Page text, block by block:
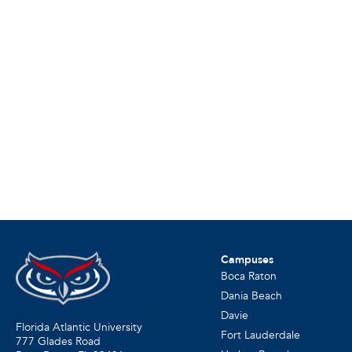
Florida Atlantic University
777 Glades Road
Campuses
Boca Raton
Dania Beach
Davie
Fort Lauderdale